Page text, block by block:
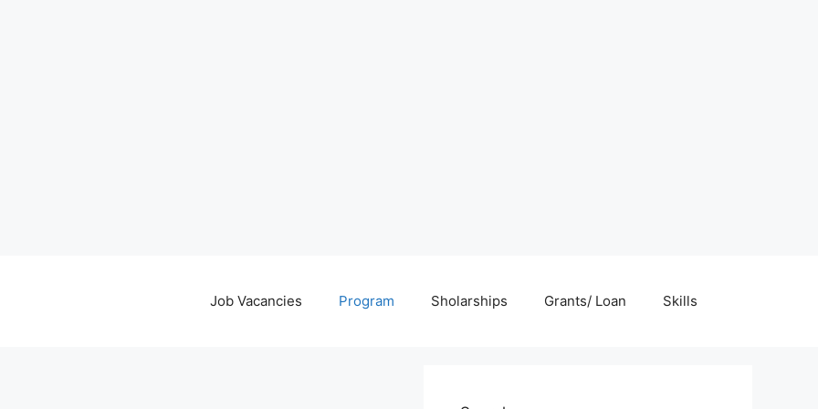
Job Vacancies Program Sholarships Grants/ Loan Skills